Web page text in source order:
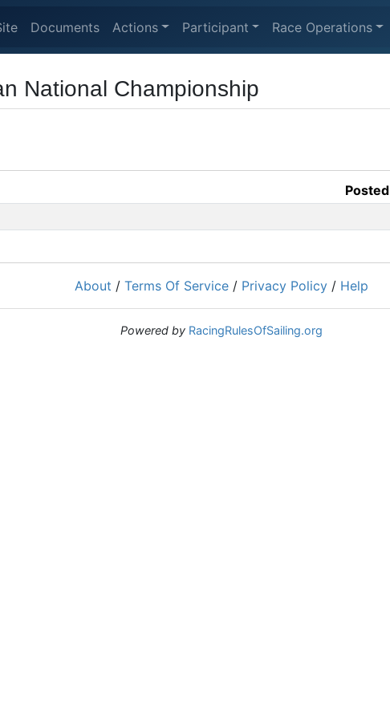
Documents Actions Participant Race Operations
National Championship
Posted
About / Terms Of Service / Privacy Policy / Help
Powered by RacingRulesOfSailing.org